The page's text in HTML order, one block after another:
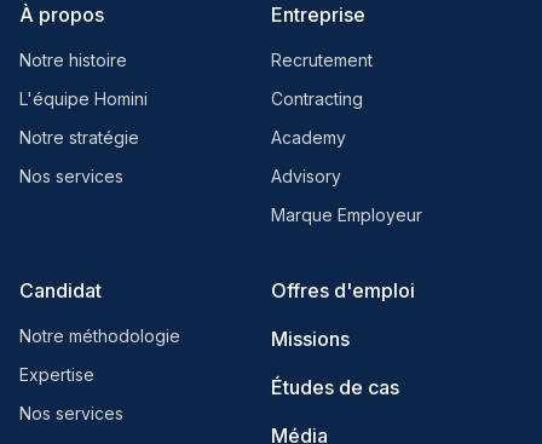
À propos
Notre histoire
L'équipe Homini
Notre stratégie
Nos services
Entreprise
Recrutement
Contracting
Academy
Advisory
Marque Employeur
Candidat
Notre méthodologie
Expertise
Nos services
Offres d'emploi
Missions
Études de cas
Média